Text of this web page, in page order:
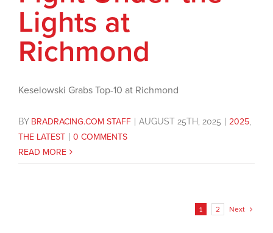
Lights at
Richmond
Keselowski Grabs Top-10 at Richmond
BY BRADRACING.COM STAFF AUGUST 25TH, 2025 2025
THE LATEST
0 COMMENTS
READ MORE
1 2 Next